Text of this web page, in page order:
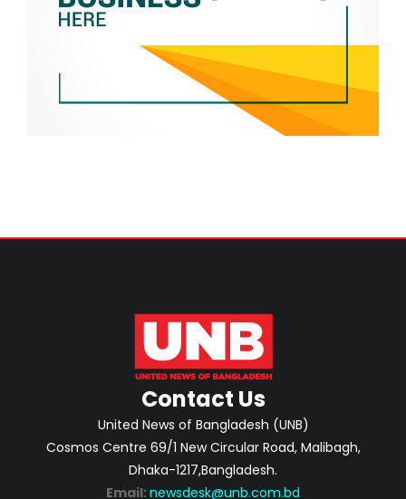
Contact Us
United News of Bangladesh (UNB)
Cosmos Centre 69/1 New Circular Road, Malibagh,
Dhaka-1217,Bangladesh.
Email: newsdesk@unb.com.bd